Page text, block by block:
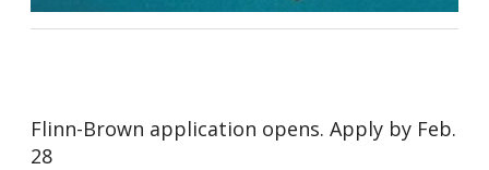
Flinn-Brown application opens. Apply by Feb.
28